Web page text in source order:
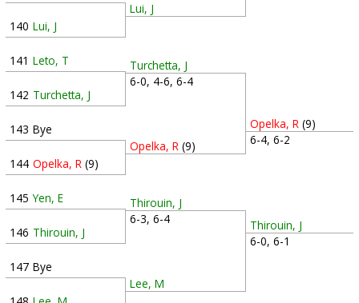
140 Lui, J
141 Leto, T
142 Turchetta, J
143 Bye
144 Opelka, R (9)
145 Yen, E
146 Thirouin, J
147 Bye
Lui, J
Turchetta, J
6-0, 4-6, 6-4
Opelka, R (9)
Thirouin, J
6-3, 6-4
Lee, M
Opelka, R (9)
6-4, 6-2
Thirouin, J
6-0, 6-1